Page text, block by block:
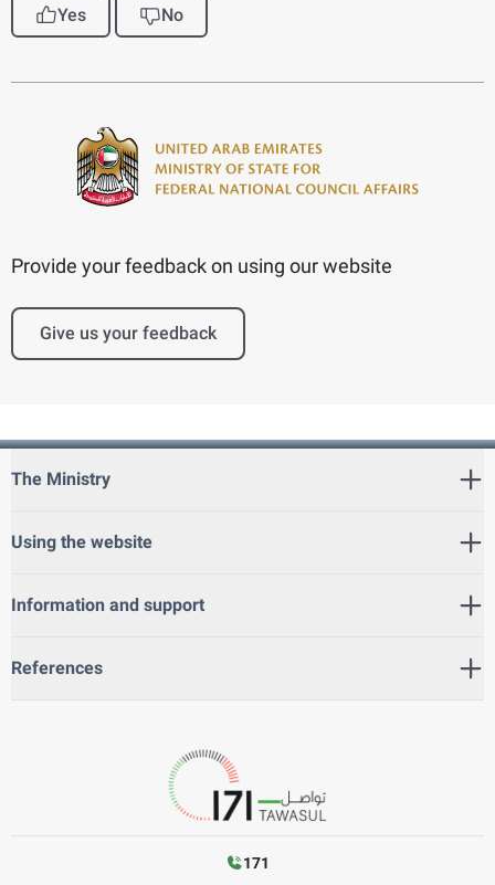
Yes No
Provide your feedback on using our website
Give us your feedback
The Ministry
Using the website
Information and support
References
171